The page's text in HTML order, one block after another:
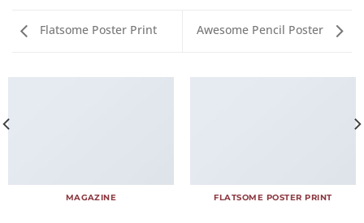
Flatsome Poster Print Awesome Pencil Poster
MAGAZINE FLATSOME POSTER PRINT